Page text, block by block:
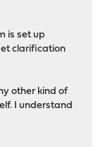
is set up
clarification
other kind of
I understand